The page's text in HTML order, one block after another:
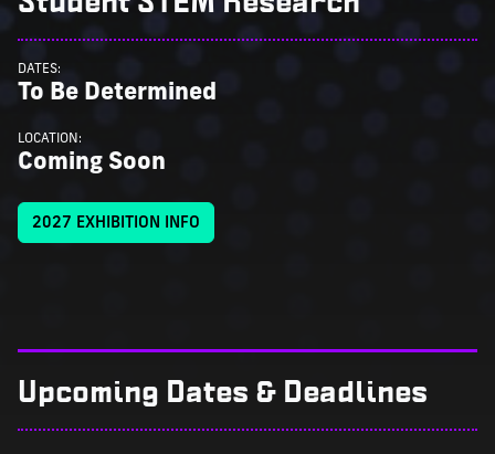
DATES:
To Be Determined
LOCATION:
Coming Soon
2027 EXHIBITION INFO
Upcoming Dates & Deadlines